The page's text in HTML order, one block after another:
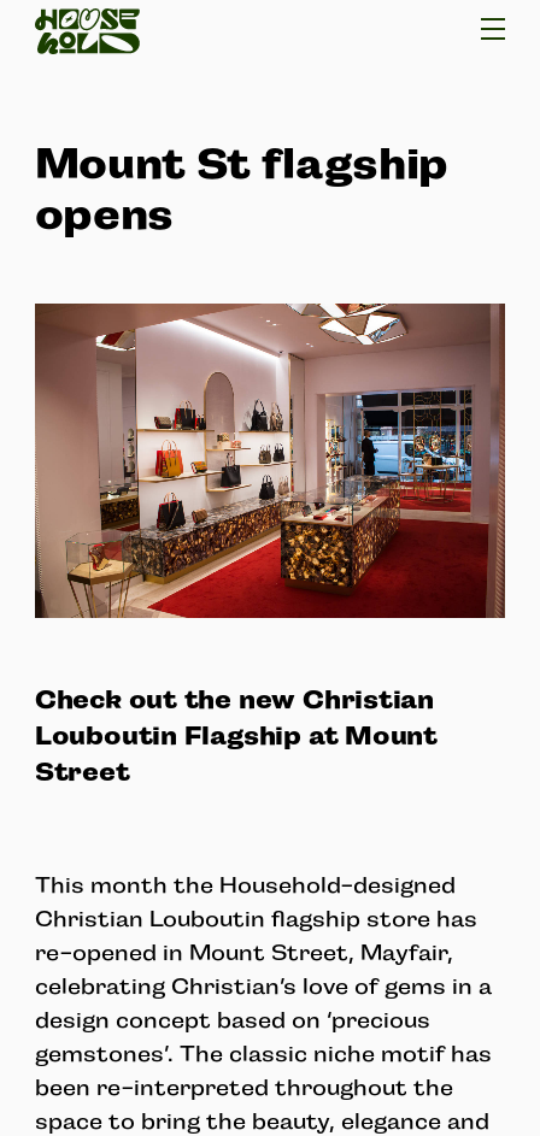
Mount St flagship
opens
Check out the new Christian
Louboutin Flagship at Mount
Street
This month the Household-designed
Christian Louboutin flagship store has
re-opened in Mount Street, Mayfair,
celebrating Christian’s love of gems in a
design concept based on ‘precious
gemstones’. The classic niche motif has
been re-interpreted throughout the
space to bring the beauty, elegance and